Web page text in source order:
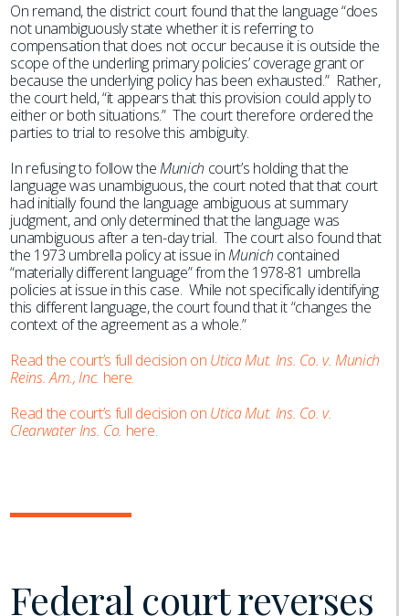
On remand, the district court found that the language “does
not unambiguously state whether it is referring to
compensation that does not occur because it is outside the
scope of the underling primary policies’ coverage grant or
because the underlying policy has been exhausted.” Rather,
the court held, “it appears that this provision could apply to
either or both situations.” The court therefore ordered the
parties to trial to resolve this ambiguity.
In refusing to follow theMunich court’s holding that the
language was unambiguous, the court noted that that court
had initially found the language ambiguous at summary
judgment, and only determined that the language was
unambiguous after a ten-day trial. The court also found that
the 1973 umbrella policy at issue inMunich contained
“materially different language” from the 1978-81 umbrella
policies at issue in this case. While not specifically identifying
this different language, the court found that it “changes the
context of the agreement as a whole.”
Read the court’s full decision on Utica Mut. Ins. Co. v. Munich
Reins. Am., Inc. here.
Read the court’s full decision on Utica Mut. Ins. Co. v.
Clearwater Ins. Co. here.
Federal court reverses